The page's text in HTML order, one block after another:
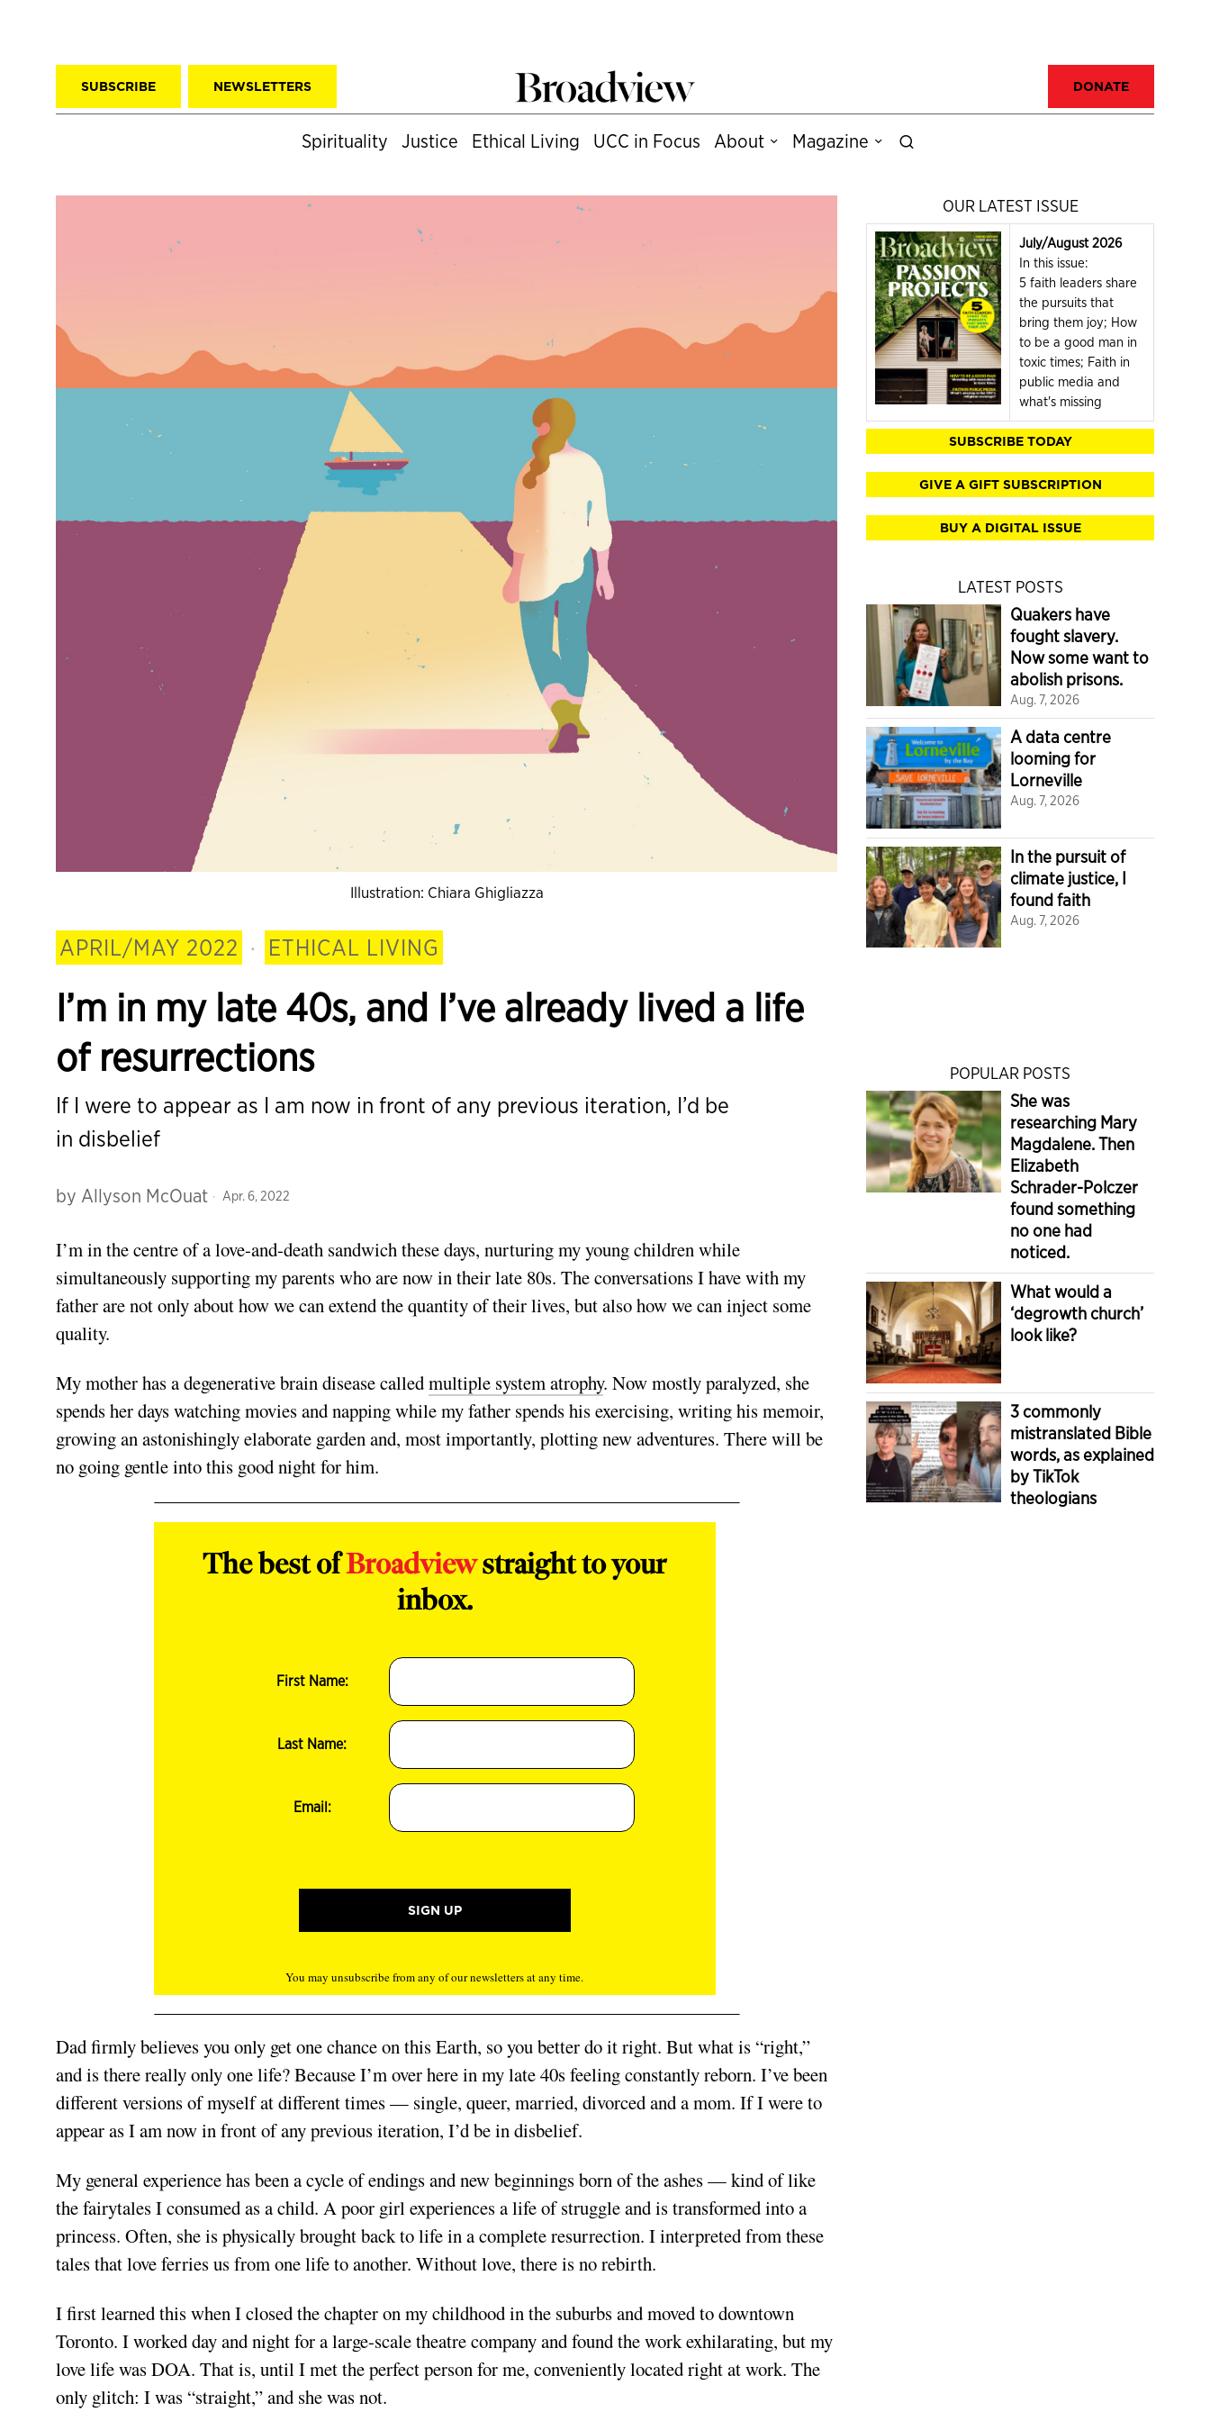
SUBSCRIBE NEWSLETTERS DONATE
Spirituality Justice Ethical Living UCC in Focus About Magazine
Illustration: Chiara Ghigliazza
APRIL/MAY 2022 · ETHICAL LIVING
I’m in my late 40s, and I’ve already lived a life
of resurrections
If I were to appear as I am now in front of any previous iteration, I’d be
in disbelief
by Allyson McOuat Apr. 6, 2022
I’m in the centre of a love-and-death sandwich these days, nurturing my young children while
simultaneously supporting my parents who are now in their late 80s. The conversations I have with my
father are not only about how we can extend the quantity of their lives, but also how we can inject some
quality.
My mother has a degenerative brain disease calledmultiple system atrophy. Now mostly paralyzed, she
spends her days watching movies and napping while my father spends his exercising, writing his memoir,
growing an astonishingly elaborate garden and, most importantly, plotting new adventures. There will be
no going gentle into this good night for him.
The best ofBroadviewstraight to your
inbox.
First Name:
Last Name:
Email:
You may unsubscribe from any of our newsletters at any time.
Dad firmly believes you only get one chance on this Earth, so you better do it right. But what is “right,”
and is there really only one life? Because I’m over here in my late 40s feeling constantly reborn. I’ve been
different versions of myself at different times — single, queer, married, divorced and a mom. If I were to
appear as I am now in front of any previous iteration, I’d be in disbelief.
My general experience has been a cycle of endings and new beginnings born of the ashes — kind of like
the fairytales I consumed as a child. A poor girl experiences a life of struggle and is transformed into a
princess. Often, she is physically brought back to life in a complete resurrection. I interpreted from these
tales that love ferries us from one life to another. Without love, there is no rebirth.
I first learned this when I closed the chapter on my childhood in the suburbs and moved to downtown
Toronto. I worked day and night for a large-scale theatre company and found the work exhilarating, but my
love life was DOA. That is, until I met the perfect person for me, conveniently located right at work. The
only glitch: I was “straight,” and she was not.
OUR LATEST ISSUE
July/August 2026
In this issue:
5 faith leaders share
the pursuits that
bring them joy; How
to be a good man in
toxic times; Faith in
public media and
what's missing
SUBSCRIBE TODAY
GIVE A GIFT SUBSCRIPTION
BUY A DIGITAL ISSUE
LATEST POSTS
Quakers have
fought slavery.
Now some want to
abolish prisons.
Aug. 7, 2026
A data centre
looming for
Lorneville
Aug. 7, 2026
In the pursuit of
climate justice, I
found faith
Aug. 7, 2026
POPULAR POSTS
She was
researching Mary
Magdalene. Then
Elizabeth
Schrader-Polczer
found something
no one had
noticed.
What would a
‘degrowth church’
look like?
3 commonly
mistranslated Bible
words, as explained
by TikTok
theologians